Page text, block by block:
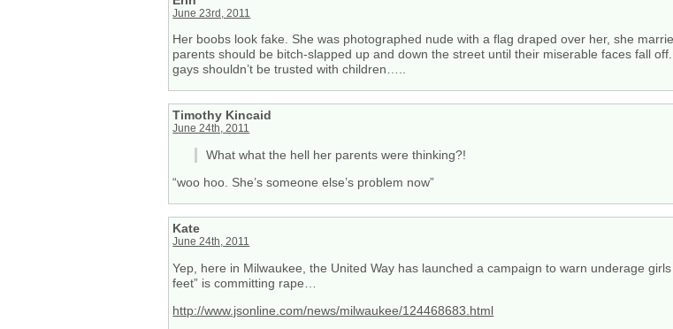
June 23rd, 2011
Her boobs look fake. She was photographed nude with a flag draped over her, she
parents should be bitch-slapped up and down the street until their miserable faces fall
gays shouldn’t be trusted with children…..
Timothy Kincaid
June 24th, 2011
What what the hell her parents were thinking?!
“woo hoo. She’s someone else’s problem now”
Kate
June 24th, 2011
Yep, here in Milwaukee, the United Way has launched a campaign to warn underage
feet” is committing rape…
http://www.jsonline.com/news/milwaukee/124468683.html